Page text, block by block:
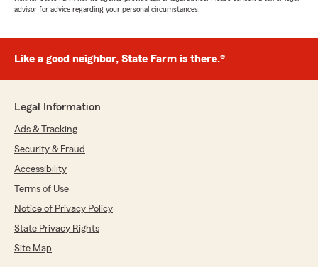
advisor for advice regarding your personal circumstances.
Like a good neighbor, State Farm is there.®
Legal Information
Ads & Tracking
Security & Fraud
Accessibility
Terms of Use
Notice of Privacy Policy
State Privacy Rights
Site Map